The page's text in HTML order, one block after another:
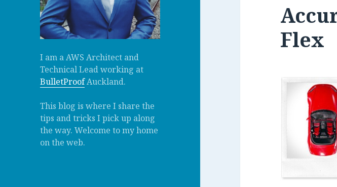
I am a AWS Architect and
Technical Lead working at
BulletProofAuckland.
This blog is where I share the
tips and tricks I pick up along
the way. Welcome to my home
on the web.
Flex